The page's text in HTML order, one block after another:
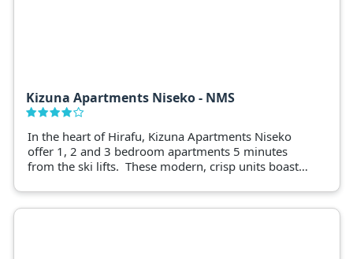
Kizuna Apartments Niseko - NMS
In the heart of Hirafu, Kizuna Apartments Niseko
offer 1, 2 and 3 bedroom apartments 5 minutes
from the ski lifts. These modern, crisp units boast
Mt. Yotei.